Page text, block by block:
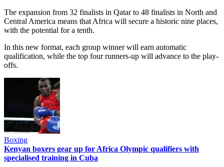
The expansion from 32 finalists in Qatar to 48 finalists in North and
Central America means that Africa will secure a historic nine places,
with the potential for a tenth.
In this new format, each group winner will earn automatic
qualification, while the top four runners-up will advance to the play-
offs.
Boxing
Kenyan boxers gear up for Africa Olympic qualifiers with
specialised training in Cuba